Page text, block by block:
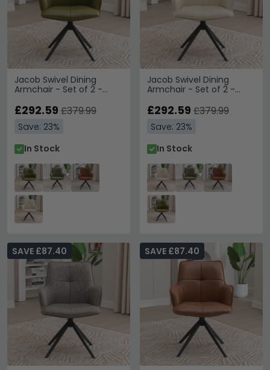
Jacob Swivel Dining
Armchair - Set of 2 -
Leather and Metal
£292.59 £379.99
Save: 23%
In Stock
Jacob Swivel Dining
Armchair - Set of 2 -
Leather and Metal
£292.59 £379.99
Save: 23%
In Stock
SAVE £87.40 SAVE £87.40